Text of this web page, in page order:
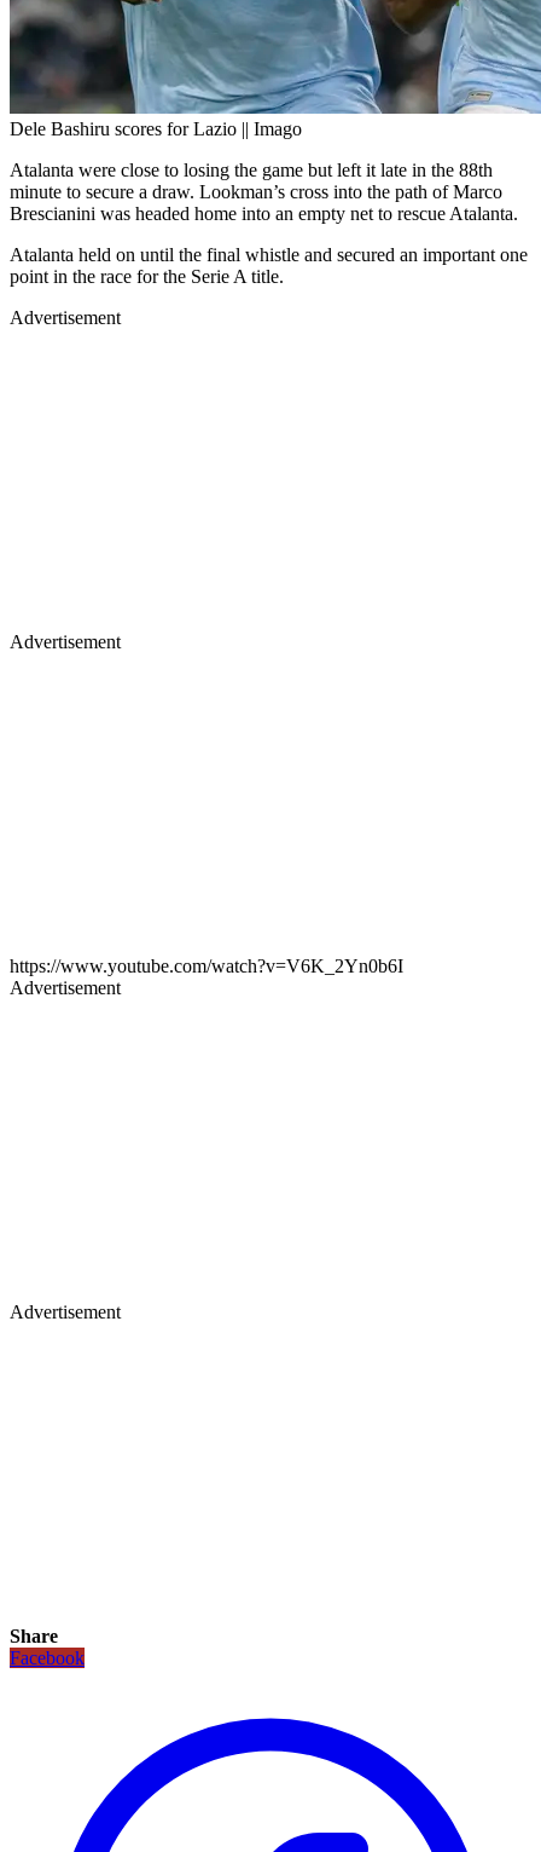
Dele Bashiru scores for Lazio || Imago
Atalanta were close to losing the game but left it late in the 88th
minute to secure a draw. Lookman’s cross into the path of Marco
Brescianini was headed home into an empty net to rescue Atalanta.
Atalanta held on until the final whistle and secured an important one
point in the race for the Serie A title.
Advertisement
Advertisement
https://www.youtube.com/watch?v=V6K_2Yn0b6I
Advertisement
Advertisement
Share
Facebook